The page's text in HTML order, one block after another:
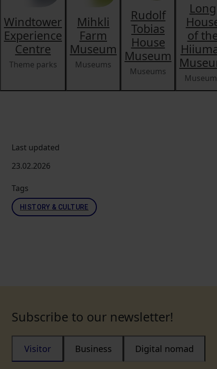
Windtower
Experience
Centre
Theme parks
Mihkli
Farm
Museum
Museums
Rudolf
Tobias
House
Museum
Museums
Long
of
Last updated
23.02.2026
Tags
HISTORY & CULTURE
Subscribe to our newsletter!
Visitor Business Digital nomad